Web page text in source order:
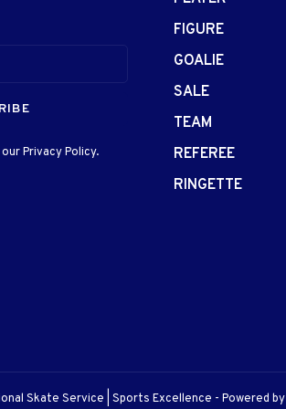
Privacy Policy.
FIGURE
GOALIE
SALE
TEAM
REFEREE
RINGETTE
Skate Service | Sports Excellence - Powered by